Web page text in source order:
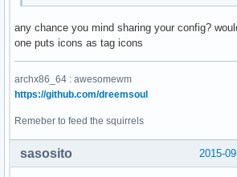
any chance you mind sharing your config?
one puts icons as tag icons
archx86_64 : awesomewm
https://github.com/dreemsoul
Remeber to feed the squirrels
2015-
sasosito